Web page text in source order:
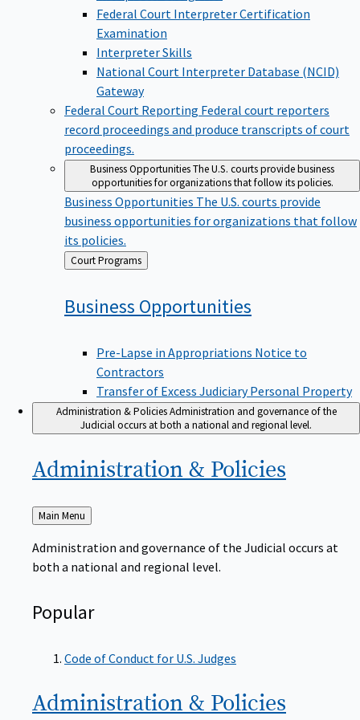
Federal Court Interpreter Certification
Examination
Interpreter Skills
National Court Interpreter Database (NCID)
Gateway
Federal Court Reporting Federal court reporters
record proceedings and produce transcripts of court
proceedings.
Business OpportunitiesThe U.S. courts provide business
opportunities for organizations that follow its policies.
Business Opportunities The U.S. courts provide
business opportunities for organizations that follow
its policies.
Back
to
Court Programs
Business Opportunities
Pre-Lapse in Appropriations Notice to
Contractors
Transfer of Excess Judiciary Personal Property
Administration & PoliciesAdministration and governance of the
Judicial occurs at both a national and regional level.
Administration & Policies
Back
to
Main Menu
Administration and governance of the Judicial occurs at
both a national and regional level.
Popular
Code of Conduct for U.S. Judges
Administration & Policies